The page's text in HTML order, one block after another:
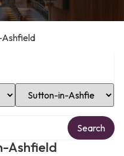
Select Location
Ashfield
Search